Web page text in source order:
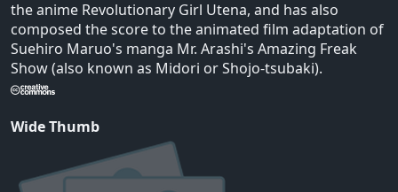
the anime Revolutionary Girl Utena, and has also
composed the score to the animated film adaptation of
Suehiro Maruo's manga Mr. Arashi's Amazing Freak
Show (also known as Midori or Shojo-tsubaki).
Wide Thumb